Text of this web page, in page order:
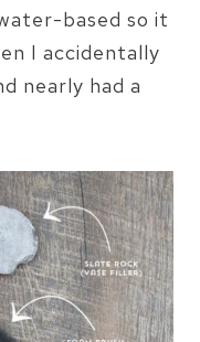
based so it
I accidentally
nearly had a